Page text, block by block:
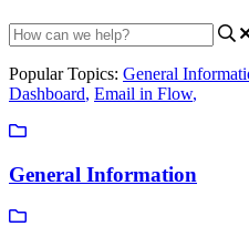
Popular Topics: General
Dashboard, Email in Flow,
General Information